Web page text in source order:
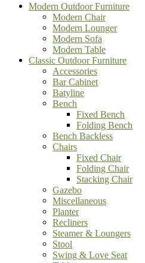
Modern Outdoor Furniture
Modern Chair
Modern Lounger
Modern Sofa
Modern Table
Classic Outdoor Furniture
Accessories
Bar Cabinet
Batyline
Bench
Fixed Bench
Folding Bench
Bench Backless
Chairs
Fixed Chair
Folding Chair
Stacking Chair
Gazebo
Miscellaneous
Planter
Recliners
Steamer & Loungers
Stool
Swing & Love Seat